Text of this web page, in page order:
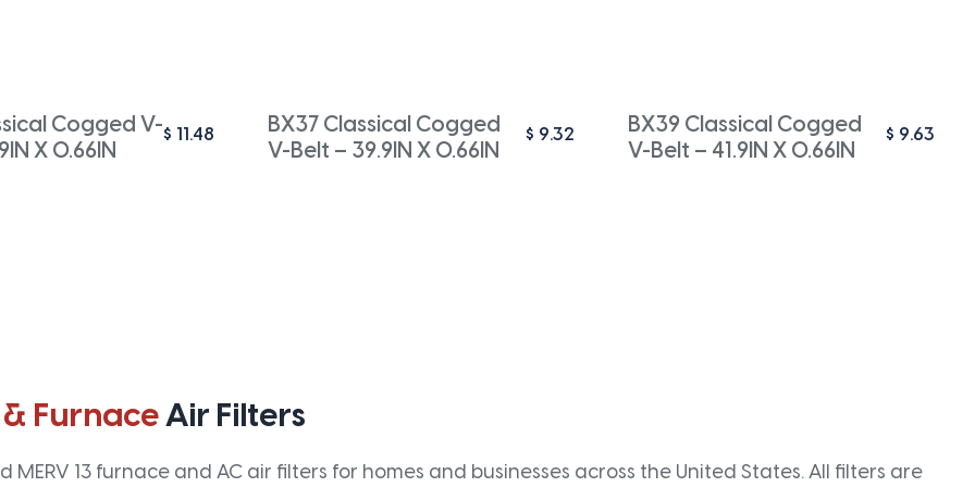
Cogged V-
X 0.66IN
$ 11.48
BX37 Classical Cogged
V-Belt – 39.9IN X 0.66IN
$ 9.32
BX39 Classical Cogged
V-Belt – 41.9IN X 0.66IN
$ 9.63
& FurnaceAir Filters
MERV 13 furnace and AC air filters for homes and businesses across the United States. All filters are